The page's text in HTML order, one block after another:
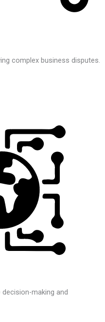
complex business disputes.
making and